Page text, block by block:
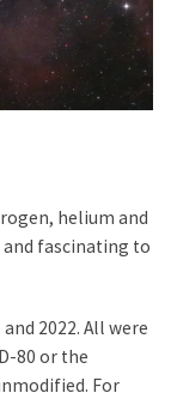
helium and
fascinating to
2022. All were
80 or the
For